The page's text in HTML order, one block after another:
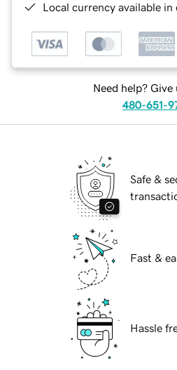
Local currency available
Need help? Give
480-651-
Safe &
Fast &
Hassle